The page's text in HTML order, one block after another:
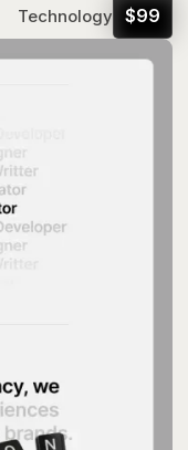
Technology $99